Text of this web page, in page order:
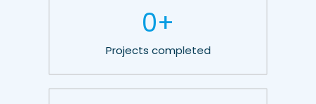
0+
Projects completed